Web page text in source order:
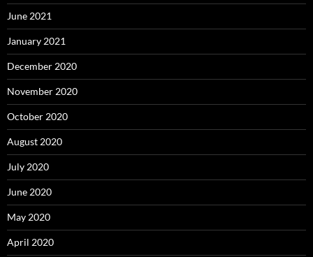
June 2021
January 2021
December 2020
November 2020
October 2020
August 2020
July 2020
June 2020
May 2020
April 2020